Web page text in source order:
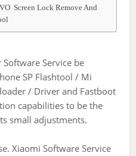
Screen Lock Remove And
Service be
SP Flashtool / Mi
/ Driver and Fastboot
capabilities to be the
small adjustments.
Xiaomi Software Service